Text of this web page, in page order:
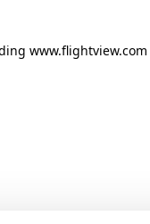
www.flightview.com